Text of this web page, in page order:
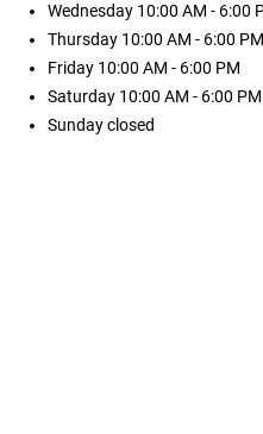
Wednesday 10:00 AM - 6:00
Thursday 10:00 AM - 6:00 PM
Friday 10:00 AM - 6:00 PM
Saturday 10:00 AM - 6:00 PM
Sundayclosed